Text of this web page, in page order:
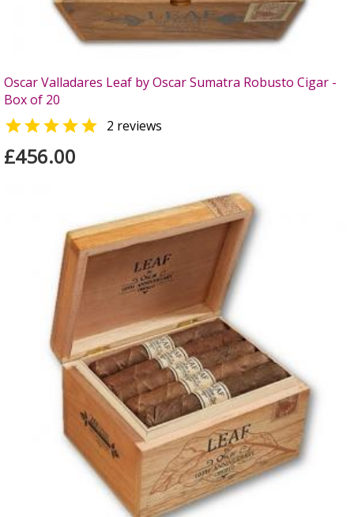
Oscar Valladares Leaf by Oscar Sumatra Robusto Cigar -
Box of 20
 2 reviews
£456.00